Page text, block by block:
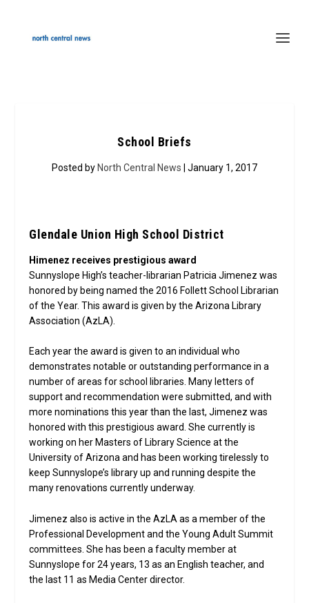
School Briefs
Posted by North Central News | January 1, 2017
Glendale Union High School District
Himenez receives prestigious award
Sunnyslope High’s teacher-librarian Patricia Jimenez was
honored by being named the 2016 Follett School Librarian
of the Year. This award is given by the Arizona Library
Association (AzLA).
Each year the award is given to an individual who
demonstrates notable or outstanding performance in a
number of areas for school libraries. Many letters of
support and recommendation were submitted, and with
more nominations this year than the last, Jimenez was
honored with this prestigious award. She currently is
working on her Masters of Library Science at the
University of Arizona and has been working tirelessly to
keep Sunnyslope’s library up and running despite the
many renovations currently underway.
Jimenez also is active in the AzLA as a member of the
Professional Development and the Young Adult Summit
committees. She has been a faculty member at
Sunnyslope for 24 years, 13 as an English teacher, and
the last 11 as Media Center director.